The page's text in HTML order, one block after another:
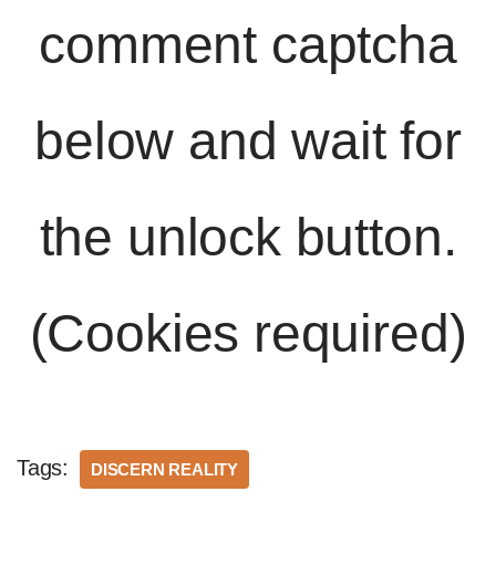
comment captcha
below and wait for
the unlock button.
(Cookies required)
Tags: DISCERN REALITY